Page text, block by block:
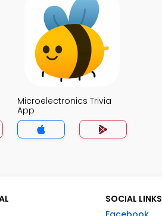
Microelectronics Trivia
App
SOCIAL LINKS